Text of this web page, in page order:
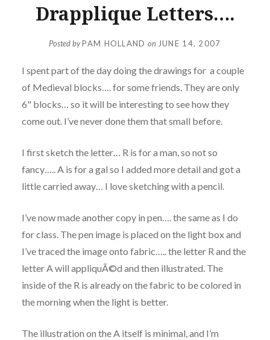
Drapplique Letters….
Posted byPAM HOLLAND on JUNE 14, 2007
I spent part of the day doing the drawings for a couple
of Medieval blocks…. for some friends. They are only
6" blocks… so it will be interesting to see how they
come out. I’ve never done them that small before.
I first sketch the letter… R is for a man, so not so
fancy….. A is for a gal so I added more detail and got a
little carried away… I love sketching with a pencil.
I’ve now made another copy in pen…. the same as I do
for class. The pen image is placed on the light box and
I’ve traced the image onto fabric….. the letter R and the
letter A will appliquÃ©d and then illustrated. The
inside of the R is already on the fabric to be colored in
the morning when the light is better.
The illustration on the A itself is minimal, and I’m